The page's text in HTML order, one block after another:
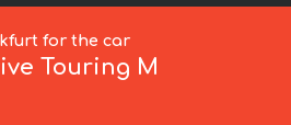
for the car
Touring M